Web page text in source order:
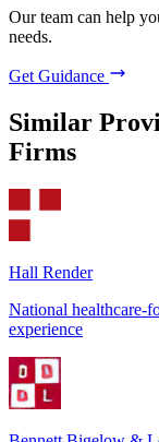
Our team can help
needs.
Get Guidance
Similar
Firms
Hall Render
National healthcare-
experience